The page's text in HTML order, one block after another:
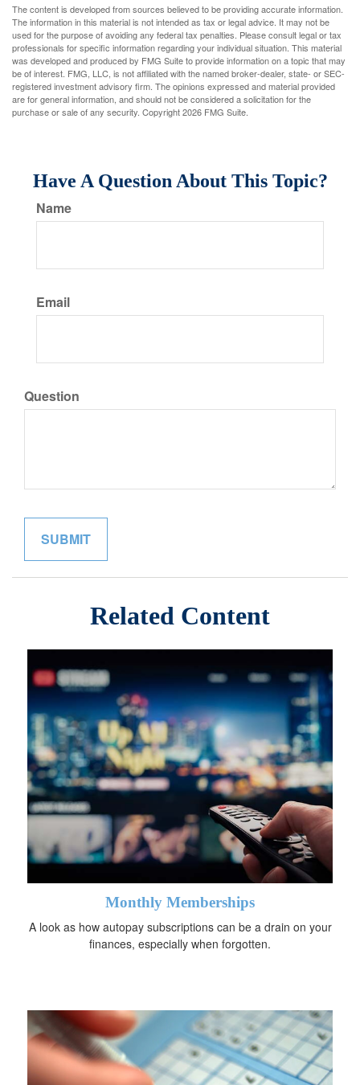
The content is developed from sources believed to be providing accurate information.
The information in this material is not intended as tax or legal advice. It may not be
used for the purpose of avoiding any federal tax penalties. Please consult legal or tax
professionals for specific information regarding your individual situation. This material
was developed and produced by FMG Suite to provide information on a topic that may
be of interest. FMG, LLC, is not affiliated with the named broker-dealer, state- or SEC-
registered investment advisory firm. The opinions expressed and material provided
are for general information, and should not be considered a solicitation for the
purchase or sale of any security. Copyright2026 FMG Suite.
Have A Question About This Topic?
Name
Email
Question
Related Content
Monthly Memberships
A look as how autopay subscriptions can be a drain on your
finances, especially when forgotten.